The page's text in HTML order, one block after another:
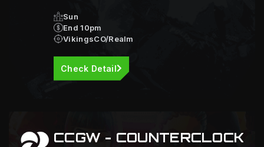
Sun
End 10pm
VikingsCO/Realm
Check Detail
CCGW - COUNTERCLOCK